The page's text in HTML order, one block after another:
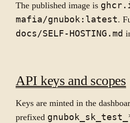
The published image is
mafia/gnubok:latest.
docs/SELF-HOSTING.md
API keys and scopes
Keys are minted in the
prefixed